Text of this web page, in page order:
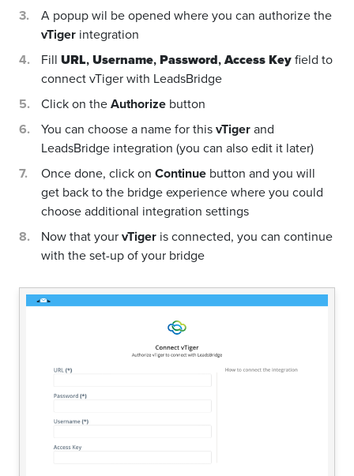
A popup wil be opened where you can authorize the
vTiger integration
Fill URL,Username,Password,Access Keyfield to
connect vTiger with LeadsBridge
Click on theAuthorize button
You can choose a name for thisvTigerand
LeadsBridge integration (you can also edit it later)
Once done, click on Continue button and you will
get back to the bridge experience where you could
choose additional integration settings
Now that yourvTiger is connected, you can continue
with the set-up of your bridge